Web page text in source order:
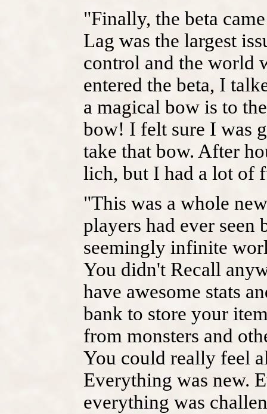
"Finally, the beta
Lag was the largest
control and the world
entered the beta, I
a magical bow is to
bow! I felt sure I was
take that bow. After
lich, but I had a lot of
"This was a whole
players had ever
seemingly infinite
You didn't Recall
have awesome stats
bank to store your
from monsters and
You could really feel
Everything was new.
everything was